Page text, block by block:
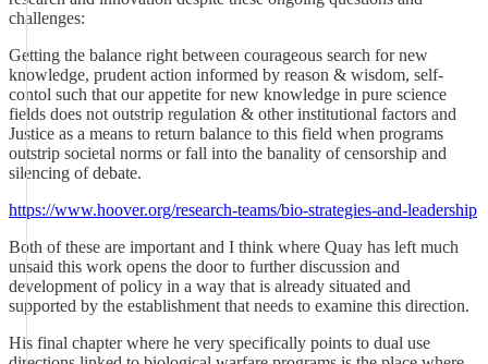
challenges:
Getting the balance right between courageous search for new
knowledge, prudent action informed by reason & wisdom, self-
contol such that our appetite for new knowledge in pure science
fields does not outstrip regulation & other institutional factors and
Justice as a means to return balance to this field when programs
outstrip societal norms or fall into the banality of censorship and
silencing of debate.
https://www.hoover.org/research-teams/bio-strategies-and-leadership
Both of these are important and I think where Quay has left much
unsaid this work opens the door to further discussion and
development of policy in a way that is already situated and
supported by the establishment that needs to examine this direction.
His final chapter where he very specifically points to dual use